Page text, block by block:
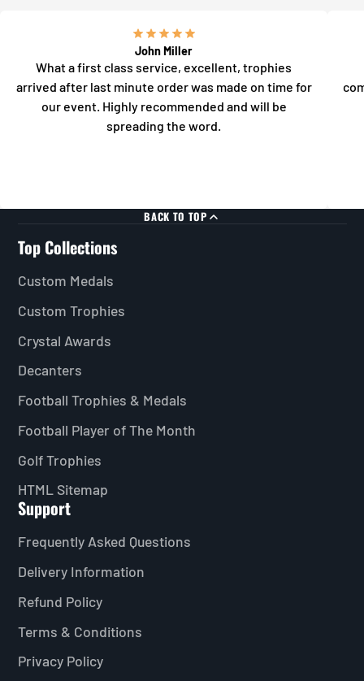
John Miller
What a first class service, excellent, trophies
arrived after last minute order was made on time for
our event. Highly recommended and will be
spreading the word.
BACK TO TOP
Top Collections
Custom Medals
Custom Trophies
Crystal Awards
Decanters
Football Trophies & Medals
Football Player of The Month
Golf Trophies
HTML Sitemap
Support
Frequently Asked Questions
Delivery Information
Refund Policy
Terms & Conditions
Privacy Policy